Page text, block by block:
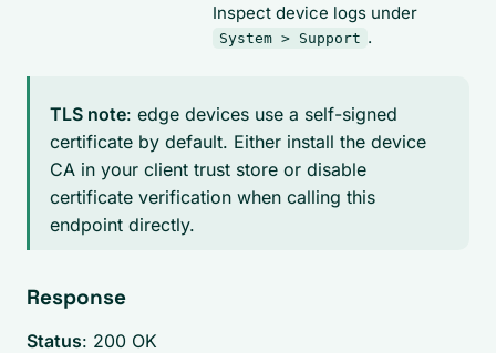
Inspect device logs under
System > Support .
TLS note: edge devices use a self-signed
certificate by default. Either install the device
CA in your client trust store or disable
certificate verification when calling this
endpoint directly.
Response
Status: 200 OK